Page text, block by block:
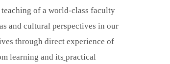
of a world-class faculty
and cultural perspectives in our
through direct experience of
learning and its practical